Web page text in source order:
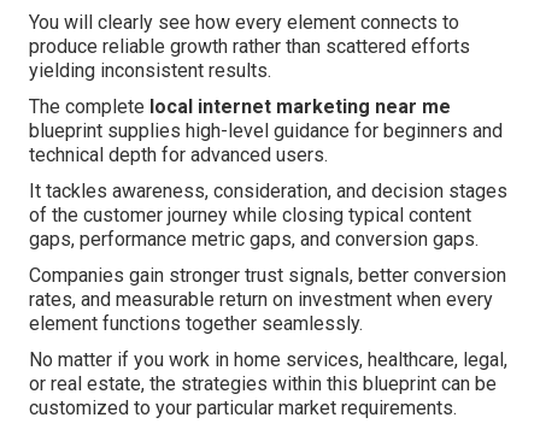
You will clearly see how every element connects to
produce reliable growth rather than scattered efforts
yielding inconsistent results.
The complete local internet marketing near me
blueprint supplies high-level guidance for beginners and
technical depth for advanced users.
It tackles awareness, consideration, and decision stages
of the customer journey while closing typical content
gaps, performance metric gaps, and conversion gaps.
Companies gain stronger trust signals, better conversion
rates, and measurable return on investment when every
element functions together seamlessly.
No matter if you work in home services, healthcare, legal,
or real estate, the strategies within this blueprint can be
customized to your particular market requirements.